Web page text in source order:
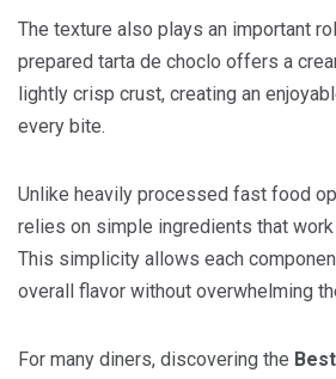
The texture also plays an important
prepared tarta de choclo offers a
lightly crisp crust, creating an
every bite.
Unlike heavily processed fast food
relies on simple ingredients that work
This simplicity allows each
overall flavor without overwhelming
For many diners, discovering the